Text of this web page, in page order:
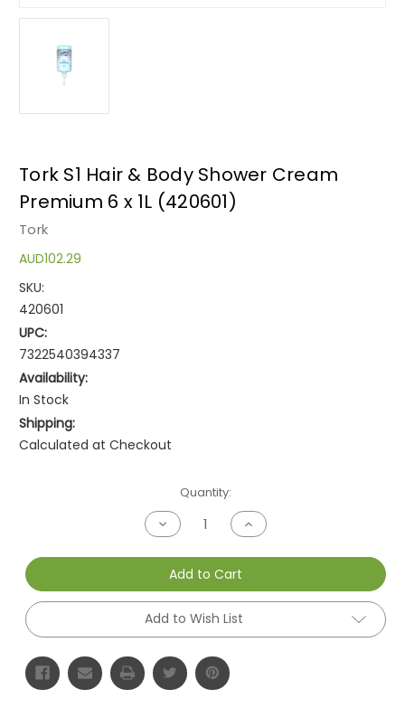
Tork S1 Hair & Body Shower Cream
Premium 6 x 1L (420601)
Tork
AUD102.29
SKU:
420601
UPC:
7322540394337
Availability:
In Stock
Shipping:
Calculated at Checkout
Quantity:
Decrease
Quantity
undefined
Increase
Quantity
undefined
Add to Cart
Add to Wish List